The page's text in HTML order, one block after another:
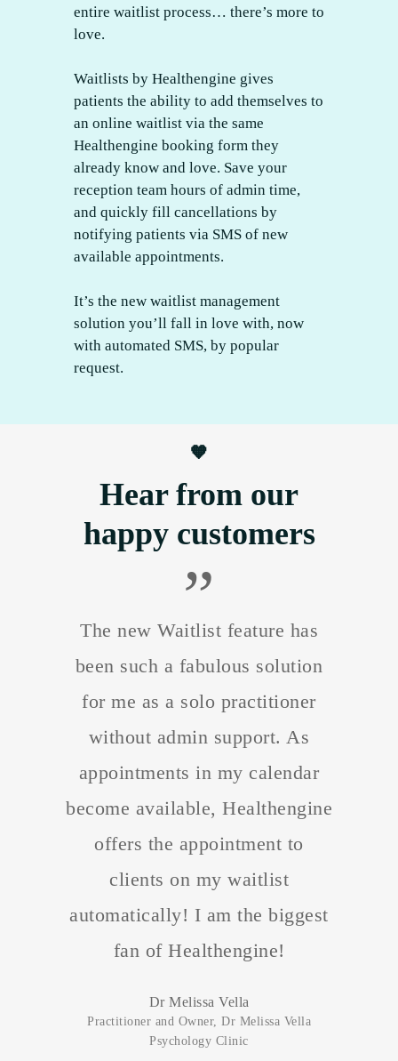
entire waitlist process… there’s more to
love.
Waitlists by Healthengine gives
patients the ability to add themselves to
an online waitlist via the same
Healthengine booking form they
already know and love. Save your
reception team hours of admin time,
and quickly fill cancellations by
notifying patients via SMS of new
available appointments.
It’s the new waitlist management
solution you’ll fall in love with, now
with automated SMS, by popular
request.
🧡
Hear from our
happy customers
”
The new Waitlist feature has
been such a fabulous solution
for me as a solo practitioner
without admin support. As
appointments in my calendar
become available, Healthengine
offers the appointment to
clients on my waitlist
automatically! I am the biggest
fan of Healthengine!
Dr Melissa Vella
Practitioner and Owner, Dr Melissa Vella
Psychology Clinic